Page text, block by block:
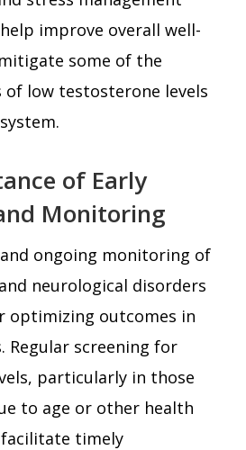
improve overall well-
some of the
of low testosterone levels
of Early
Monitoring
ongoing monitoring of
neurological disorders
optimizing outcomes in
Regular screening for
particularly in those
to age or other health
timely